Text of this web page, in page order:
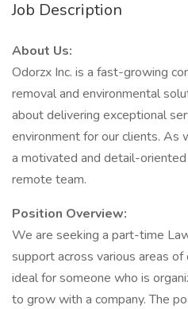
Job Description
About Us:
Odorzx Inc. is a fast-growing
removal and environmental
about delivering exceptional
environment for our clients. As
a motivated and detail-oriented
remote team.
Position Overview:
We are seeking a part-time
support across various areas of
ideal for someone who is
to grow with a company. The